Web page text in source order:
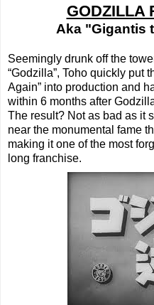
GODZILLA
Aka "Gigantis
Seemingly drunk off the
“Godzilla”, Toho quickly put
Again” into production and
within 6 months after
The result? Not as bad as it
near the monumental fame
making it one of the most
long franchise.